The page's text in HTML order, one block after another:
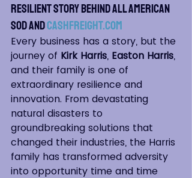
Resilient Story Behind All American
Sod and Cashfreight.com
Every business has a story, but the
journey of Kirk Harris, Easton Harris,
and their family is one of
extraordinary resilience and
innovation. From devastating
natural disasters to
groundbreaking solutions that
changed their industries, the Harris
family has transformed adversity
into opportunity time and time